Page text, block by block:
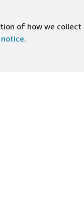
of how we collect
.